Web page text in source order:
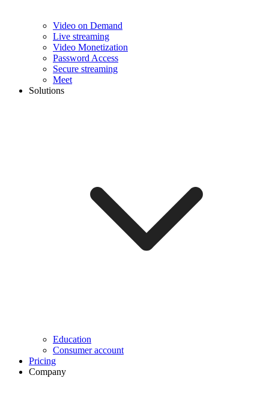
Video on Demand
Live streaming
Video Monetization
Password Access
Secure streaming
Meet
Solutions
Education
Consumer account
Pricing
Company